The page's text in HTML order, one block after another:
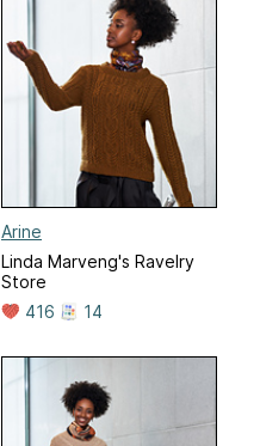
Arine
Linda Marveng's Ravelry
Store
416
14